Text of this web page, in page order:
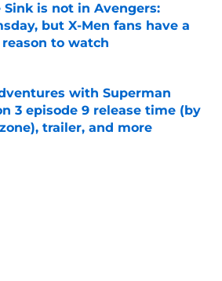
Sink is not in Avengers:
but X-Men fans have a
to watch
by on Invalid Date
with Superman
3 episode 9 release time (by
trailer, and more
by on Invalid Date